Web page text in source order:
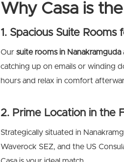
Why Casa is
1. Spacious Suite
Our suite rooms in Nanakramguda
catching up on emails or winding
hours and relax in comfort
2. Prime Location in the
Strategically situated in
Waverock SEZ, and the US